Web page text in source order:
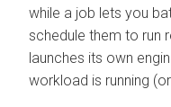
while a job lets you
schedule them to run
launches its own
workload is running